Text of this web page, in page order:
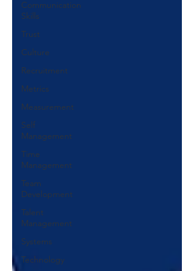
Communication
Skills
Trust
Culture
Recruitment
Metrics
Measurement
Self
Management
Time
Management
Team
Development
Talent
Management
Systems
Technology